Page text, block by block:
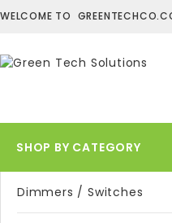
WELCOME TO
SHOP BY CATEGORY
Dimmers / Switches